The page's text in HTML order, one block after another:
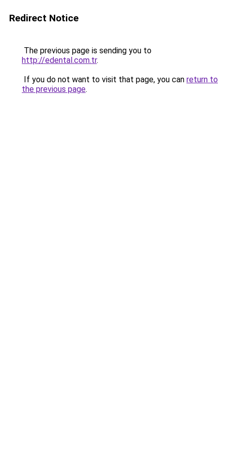
Redirect Notice
The previous page is sending you to
http://edental.com.tr.
If you do not want to visit that page, you can return to
the previous page.